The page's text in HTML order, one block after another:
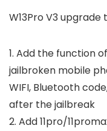
W13Pro V3
1. Add the function
jailbroken mobile
WIFI, Bluetooth
after the jailbreak
2. Add 11pro/